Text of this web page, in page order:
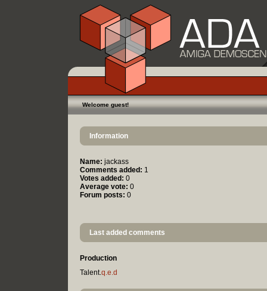
Welcome guest!
Information
Name: jackass
Comments added: 1
Votes added: 0
Average vote: 0
Forum posts: 0
Last added comments
Production
Talent.q.e.d